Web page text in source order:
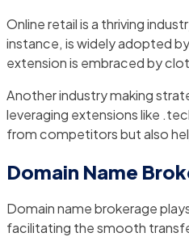
Online retail is a thriving
instance, is widely adopted
extension is embraced by
Another industry making
leveraging extensions like
from competitors but also
Domain Name
Domain name brokerage
facilitating the smooth